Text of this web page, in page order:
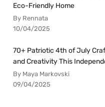
Eco-Friendly Home
By Rennata
10/04/2025
70+ Patriotic 4th of July
and Creativity This
By Maya Markovski
09/04/2025